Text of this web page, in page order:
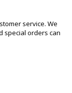
service. We
special orders can